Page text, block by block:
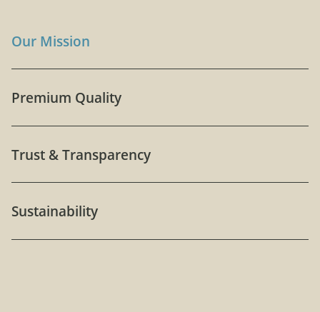
Our Mission
Premium Quality
Trust & Transparency
Sustainability